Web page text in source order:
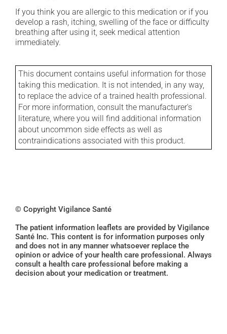
If you think you are allergic to this medication or if you
develop a rash, itching, swelling of the face or difficulty
breathing after using it, seek medical attention
immediately.
This document contains useful information for those
taking this medication. It is not intended, in any way,
to replace the advice of a trained health professional.
For more information, consult the manufacturer's
literature, where you will find additional information
about uncommon side effects as well as
contraindications associated with this product.
© Copyright Vigilance Santé
The patient information leaflets are provided by Vigilance
Santé Inc. This content is for information purposes only
and does not in any manner whatsoever replace the
opinion or advice of your health care professional. Always
consult a health care professional before making a
decision about your medication or treatment.